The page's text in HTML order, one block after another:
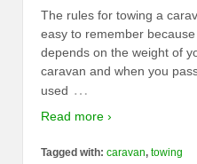
The rules for towing a
easy to remember
depends on the weight of
caravan and when you
used …
Read more ›
Tagged with: caravan, towing